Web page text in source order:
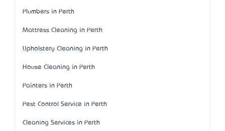
Plumbers in Perth
Mattress Cleaning in Perth
Upholstery Cleaning in Perth
House Cleaning in Perth
Painters in Perth
Pest Control Service in Perth
Cleaning Services in Perth